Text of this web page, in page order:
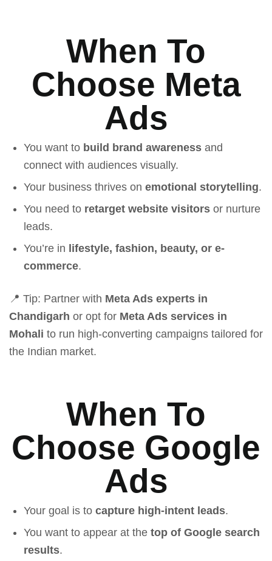
When To
Choose Meta
Ads
You want to build brand awareness and
connect with audiences visually.
Your business thrives on emotional storytelling.
You need to retarget website visitors or nurture
leads.
You’re in lifestyle, fashion, beauty, or e-
commerce.
📍 Tip: Partner with Meta Ads experts in
Chandigarh or opt for Meta Ads services in
Mohali to run high-converting campaigns tailored for
the Indian market.
When To
Choose Google
Ads
Your goal is to capture high-intent leads.
You want to appear at the top of Google search
results.